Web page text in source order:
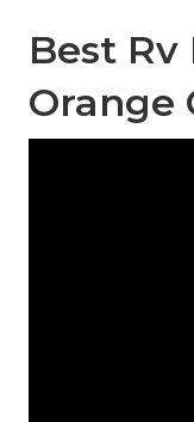
Best Rv
Orange